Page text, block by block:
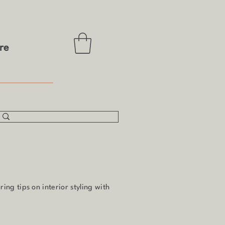
tips on interior styling with